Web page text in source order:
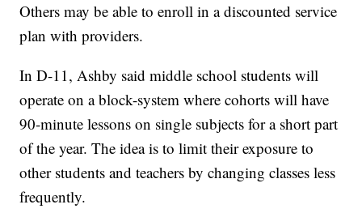
Others may be able to enroll in a discounted service
plan with providers.
In D-11, Ashby said middle school students will
operate on a block-system where cohorts will have
90-minute lessons on single subjects for a short part
of the year. The idea is to limit their exposure to
other students and teachers by changing classes less
frequently.